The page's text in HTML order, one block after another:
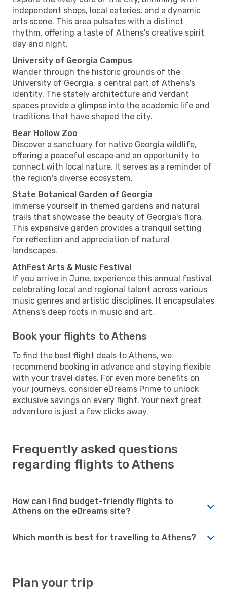
independent shops, local eateries, and a dynamic
arts scene. This area pulsates with a distinct
rhythm, offering a taste of Athens's creative spirit
day and night.
University of Georgia Campus
Wander through the historic grounds of the
University of Georgia, a central part of Athens's
identity. The stately architecture and verdant
spaces provide a glimpse into the academic life and
traditions that have shaped the city.
Bear Hollow Zoo
Discover a sanctuary for native Georgia wildlife,
offering a peaceful escape and an opportunity to
connect with local nature. It serves as a reminder of
the region's diverse ecosystem.
State Botanical Garden of Georgia
Immerse yourself in themed gardens and natural
trails that showcase the beauty of Georgia's flora.
This expansive garden provides a tranquil setting
for reflection and appreciation of natural
landscapes.
AthFest Arts & Music Festival
If you arrive in June, experience this annual festival
celebrating local and regional talent across various
music genres and artistic disciplines. It encapsulates
Athens's deep roots in music and art.
Book your flights to Athens
To find the best flight deals to Athens, we
recommend booking in advance and staying flexible
with your travel dates. For even more benefits on
your journeys, consider eDreams Prime to unlock
exclusive savings on every flight. Your next great
adventure is just a few clicks away.
Frequently asked questions
regarding flights to Athens
How can I find budget-friendly flights to
Athens on the eDreams site?
Which month is best for travelling to Athens?
Plan your trip